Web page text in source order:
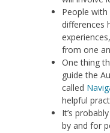
People
differences
from one
One thing
guide the
called
helpful
It’s
by and for